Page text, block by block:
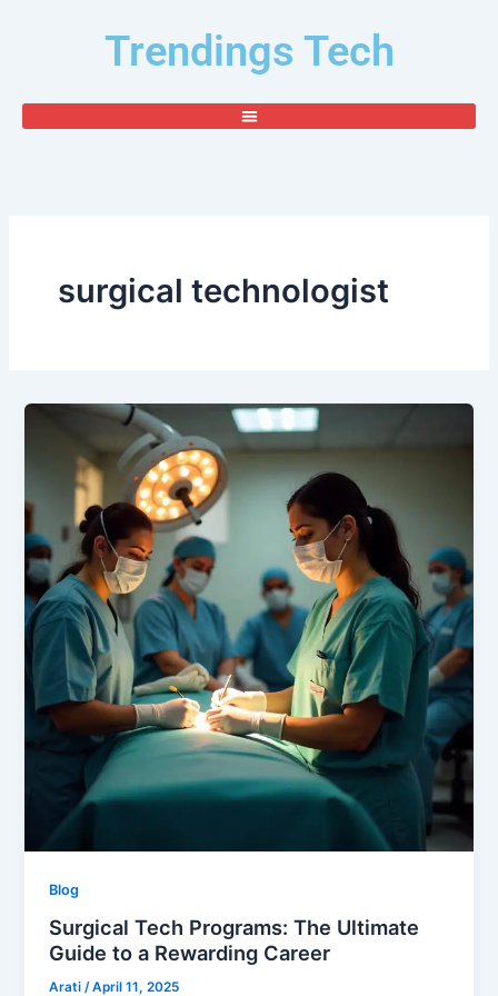
Trendings Tech
surgical technologist
Blog
Surgical Tech Programs: The Ultimate
Guide to a Rewarding Career
Arati/April 11, 2025